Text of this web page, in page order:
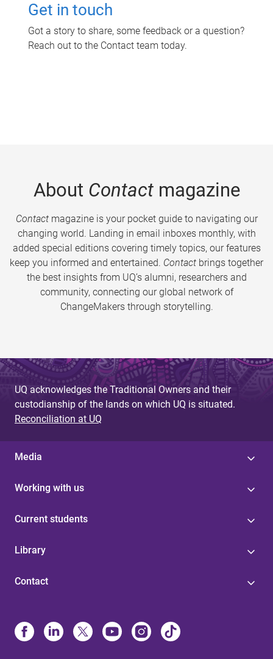
Get in touch
Got a story to share, some feedback or a question?
Reach out to the Contact team today.
About Contactmagazine
Contactmagazine is your pocket guide to navigating our
changing world. Landing in email inboxes monthly, with
added special editions covering timely topics, our features
keep you informed and entertained. Contact brings together
the best insights from UQ’s alumni, researchers and
community, connecting our global network of
ChangeMakers through storytelling.
UQ acknowledges the Traditional Owners and their
custodianship of the lands on which UQ is situated.
Reconciliation at UQ
Media
Working with us
Current students
Library
Contact